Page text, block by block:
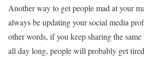
Another way to get people mad at your
always be updating your social media
other words, if you keep sharing the same
all day long, people will probably get